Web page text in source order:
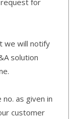
we will notify
solution
no. as given in
customer